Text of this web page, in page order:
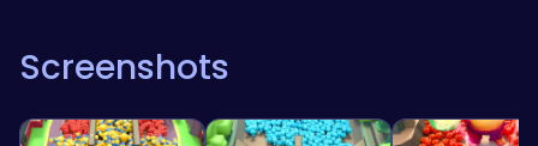
Screenshots